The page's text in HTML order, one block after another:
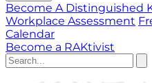
Become A Distinguished
Workplace Assessment
Calendar
Become a RAKtivist